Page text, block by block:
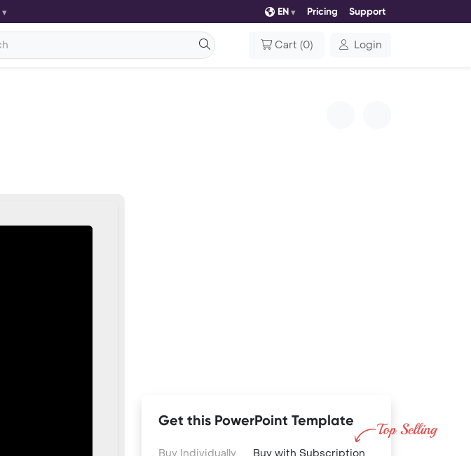
EN Pricing Support
Cart (0) Login
Get this PowerPoint Template